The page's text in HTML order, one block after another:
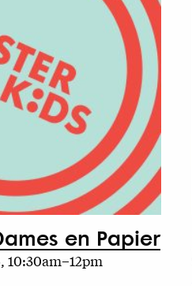
en Papier
10:30am–12pm